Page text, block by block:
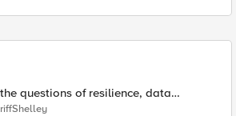
questions of resilience, data
data residency